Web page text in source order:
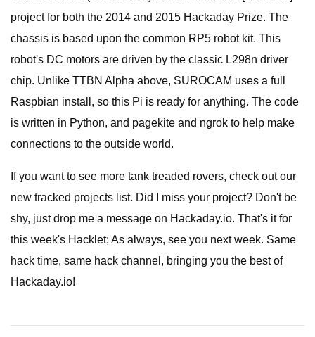
project for both the 2014 and 2015 Hackaday Prize. The
chassis is based upon the common RP5 robot kit. This
robot's DC motors are driven by the classic L298n driver
chip. Unlike TTBN Alpha above, SUROCAM uses a full
Raspbian install, so this Pi is ready for anything. The code
is written in Python, and pagekite and ngrok to help make
connections to the outside world.
If you want to see more tank treaded rovers, check out our
new tracked projects list. Did I miss your project? Don't be
shy, just drop me a message on Hackaday.io. That's it for
this week's Hacklet; As always, see you next week. Same
hack time, same hack channel, bringing you the best of
Hackaday.io!